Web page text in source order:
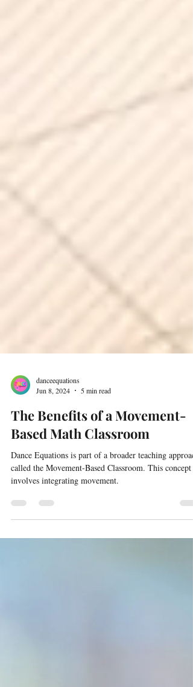
danceequations
Jun 8, 2024
5 min read
The Benefits of a Movement-
Based Math Classroom
Dance Equations is part of a broader teaching
involves integrating movement.